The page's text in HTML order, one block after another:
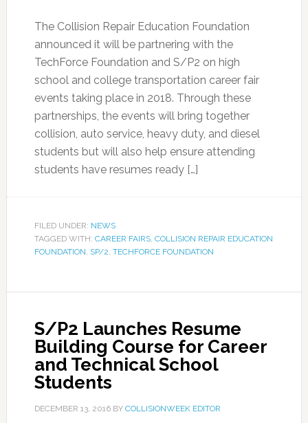
The Collision Repair Education Foundation
announced it will be partnering with the
TechForce Foundation and S/P2 on high
school and college transportation career fair
events taking place in 2018. Through these
partnerships, the events will bring together
collision, auto service, heavy duty, and diesel
students but will also help ensure attending
students have resumes ready […]
FILED UNDER: NEWS
TAGGED WITH: CAREER FAIRS, COLLISION REPAIR EDUCATION
FOUNDATION, SP/2, TECHFORCE FOUNDATION
S/P2 Launches Resume
Building Course for Career
and Technical School
Students
DECEMBER 13, 2016BY COLLISIONWEEK EDITOR